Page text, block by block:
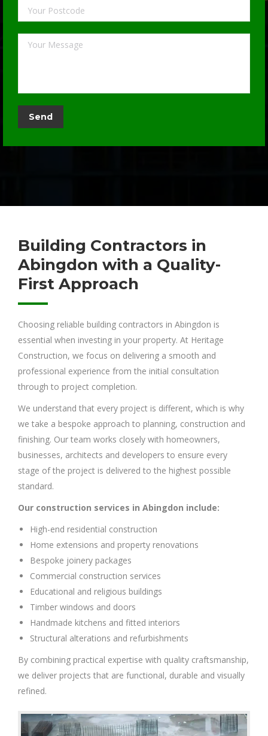
Building Contractors in
Abingdon with a Quality-
First Approach
Choosing reliable building contractors in Abingdon is
essential when investing in your property. At Heritage
Construction, we focus on delivering a smooth and
professional experience from the initial consultation
through to project completion.
We understand that every project is different, which is why
we take a bespoke approach to planning, construction and
finishing. Our team works closely with homeowners,
businesses, architects and developers to ensure every
stage of the project is delivered to the highest possible
standard.
Our construction services in Abingdon include:
High-end residential construction
Home extensions and property renovations
Bespoke joinery packages
Commercial construction services
Educational and religious buildings
Timber windows and doors
Handmade kitchens and fitted interiors
Structural alterations and refurbishments
By combining practical expertise with quality craftsmanship,
we deliver projects that are functional, durable and visually
refined.